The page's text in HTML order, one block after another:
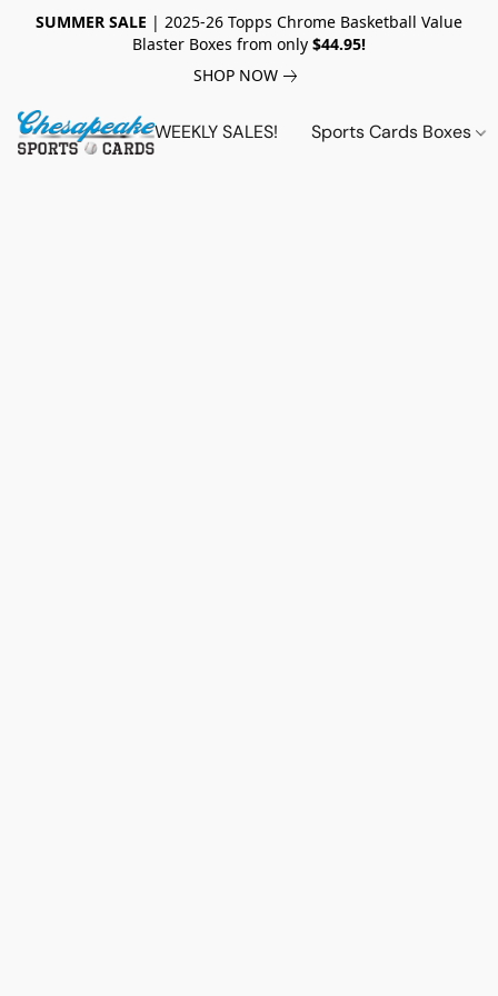
SUMMER SALE | 2025-26 Topps Chrome Basketball Value
Blaster Boxes from only $44.95!
SHOP NOW
WEEKLY SALES! Sports Cards Boxes